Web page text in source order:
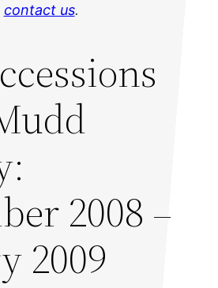
contact us.
2008 –
2009